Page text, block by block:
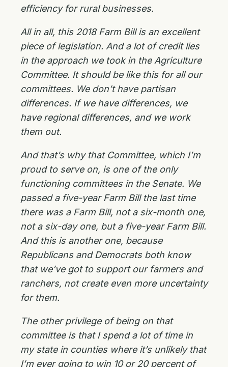
efficiency for rural businesses.
All in all, this 2018 Farm Bill is an excellent
piece of legislation. And a lot of credit lies
in the approach we took in the Agriculture
Committee. It should be like this for all our
committees. We don’t have partisan
differences. If we have differences, we
have regional differences, and we work
them out.
And that’s why that Committee, which I’m
proud to serve on, is one of the only
functioning committees in the Senate. We
passed a five-year Farm Bill the last time
there was a Farm Bill, not a six-month one,
not a six-day one, but a five-year Farm Bill.
And this is another one, because
Republicans and Democrats both know
that we’ve got to support our farmers and
ranchers, not create even more uncertainty
for them.
The other privilege of being on that
committee is that I spend a lot of time in
my state in counties where it’s unlikely that
I’m ever going to win 10 or 20 percent of